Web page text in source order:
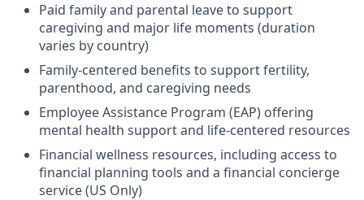
Paid family and parental leave to support
caregiving and major life moments (duration
varies by country)
Family-centered benefits to support fertility,
parenthood, and caregiving needs
Employee Assistance Program (EAP) offering
mental health support and life-centered resources
Financial wellness resources, including access to
financial planning tools and a financial concierge
service (US Only)